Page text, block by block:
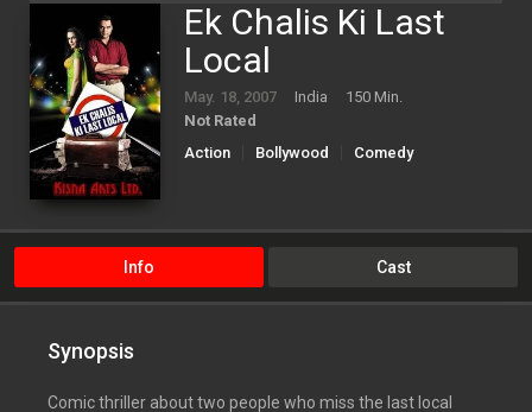
Ek Chalis Ki Last
Local
May. 18, 2007 India
150 Min.
Not Rated
Action
Bollywood Comedy
Info Cast
Synopsis
Comic thriller about two people who miss the last local